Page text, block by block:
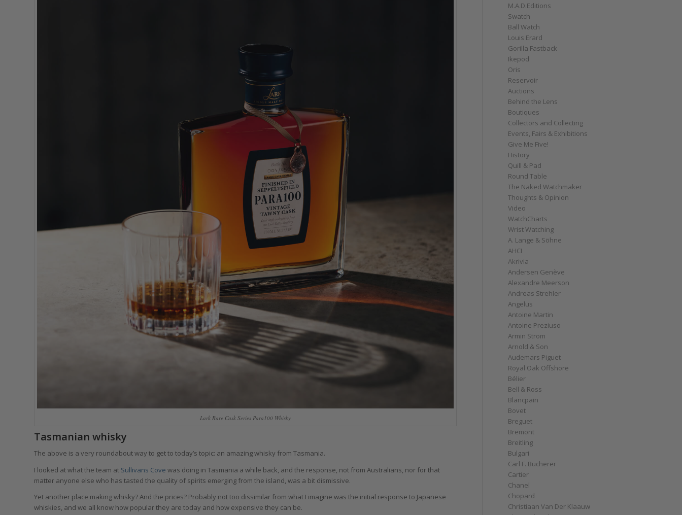
Lark Rare Cask Series Para100 Whisky
Tasmanian whisky
The above is a very roundabout way to get to today’s topic: an amazing whisky from Tasmania.
I looked at what the team at Sullivans Cove was doing in Tasmania a while back, and the response, not from Australians, nor for that
matter anyone else who has tasted the quality of spirits emerging from the island, was a bit dismissive.
Yet another place making whisky? And the prices? Probably not too dissimilar from what I imagine was the initial response to Japanese
whiskies, and we all know how popular they are today and how expensive they can be.
M.A.D.Editions
Swatch
Ball Watch
Louis Erard
Gorilla Fastback
Ikepod
Oris
Reservoir
Auctions
Behind the Lens
Boutiques
Collectors and Collecting
Events, Fairs & Exhibitions
Give Me Five!
History
Quill & Pad
Round Table
The Naked Watchmaker
Thoughts & Opinion
Video
WatchCharts
Wrist Watching
A. Lange & Söhne
AHCI
Akrivia
Andersen Genève
Alexandre Meerson
Andreas Strehler
Angelus
Antoine Martin
Antoine Preziuso
Armin Strom
Arnold & Son
Audemars Piguet
Royal Oak Offshore
Bélier
Bell & Ross
Blancpain
Bovet
Breguet
Bremont
Breitling
Bulgari
Carl F. Bucherer
Cartier
Chanel
Chopard
Christiaan Van Der Klaauw